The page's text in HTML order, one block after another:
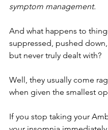
symptom management.
And what happens to
suppressed, pushed
but never truly dealt with?
Well, they usually come
when given the smallest
If you stop taking your